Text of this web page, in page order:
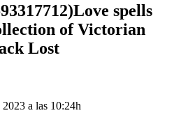
spells
of Victorian
Lost
a las 10:24h